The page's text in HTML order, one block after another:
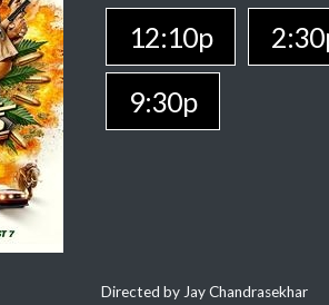
12:10p
9:30p
Directed by Jay Chandrasekhar